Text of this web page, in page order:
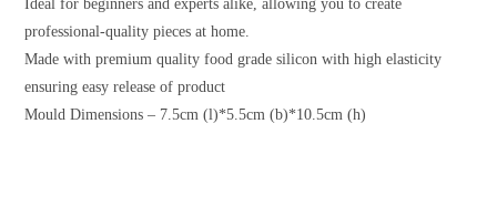
Ideal for beginners and experts alike, allowing you to create
professional-quality pieces at home.
Made with premium quality food grade silicon with high elasticity
ensuring easy release of product
Mould Dimensions – 7.5cm (l)*5.5cm (b)*10.5cm (h)